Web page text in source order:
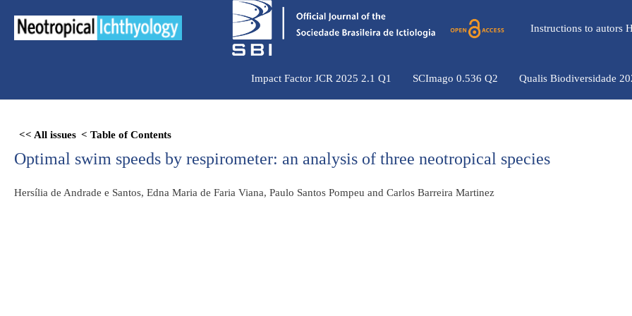
para
Instructions to autors
Impact Factor JCR 2025 2.1 Q1 SCImago 0.536 Q2 Qualis Biodiversidade
<< All issues < Table of Contents
Optimal swim speeds by respirometer: an analysis of three neotropical species
Hersília de Andrade e Santos, Edna Maria de Faria Viana, Paulo Santos Pompeu and Carlos Barreira Martinez
Skip
PDF